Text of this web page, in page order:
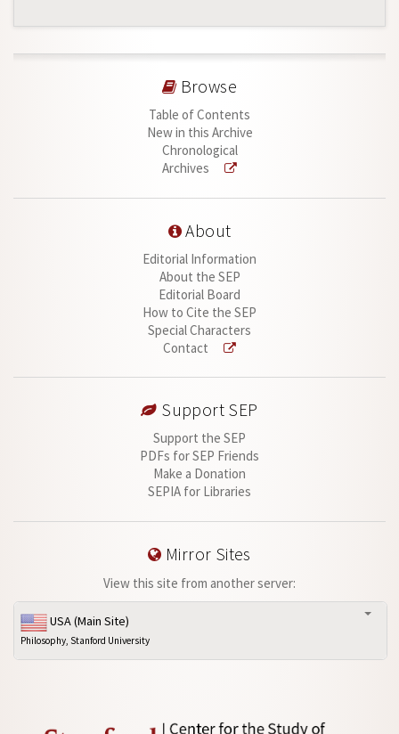
Browse
Table of Contents
New in this Archive
Chronological
Archives
About
Editorial Information
About the SEP
Editorial Board
How to Cite the SEP
Special Characters
Contact
Support SEP
Support the SEP
PDFs for SEP Friends
Make a Donation
SEPIA for Libraries
Mirror Sites
View this site from another server:
USA (Main Site)
Philosophy, Stanford University